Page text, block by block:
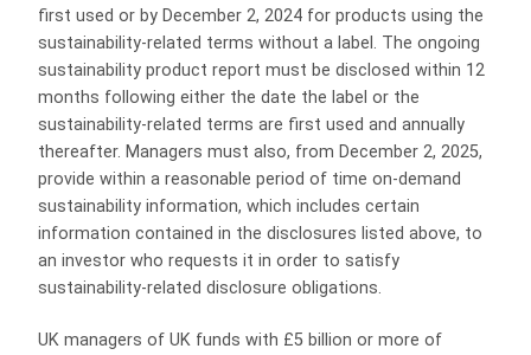
first used or by December 2, 2024 for products using the
sustainability-related terms without a label. The ongoing
sustainability product report must be disclosed within 12
months following either the date the label or the
sustainability-related terms are first used and annually
thereafter. Managers must also, from December 2, 2025,
provide within a reasonable period of time on-demand
sustainability information, which includes certain
information contained in the disclosures listed above, to
an investor who requests it in order to satisfy
sustainability-related disclosure obligations.
UK managers of UK funds with £5 billion or more of